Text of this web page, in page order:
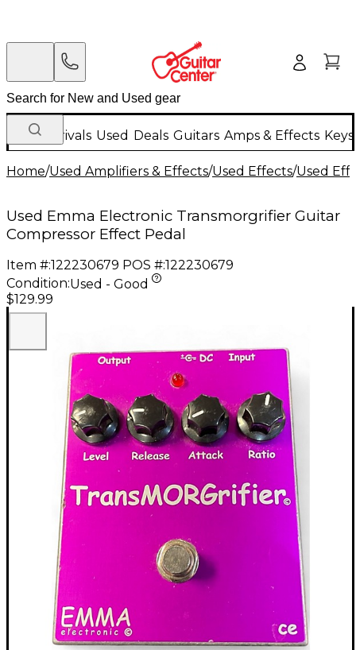
New Arrivals Used Deals Guitars Amps & Effects
Home/Used Amplifiers & Effects/Used Effects/Used
Used Emma Electronic Transmorgrifier Guitar
Compressor Effect Pedal
Item #:122230679 POS #:122230679
Condition:Used - Good
$129.99